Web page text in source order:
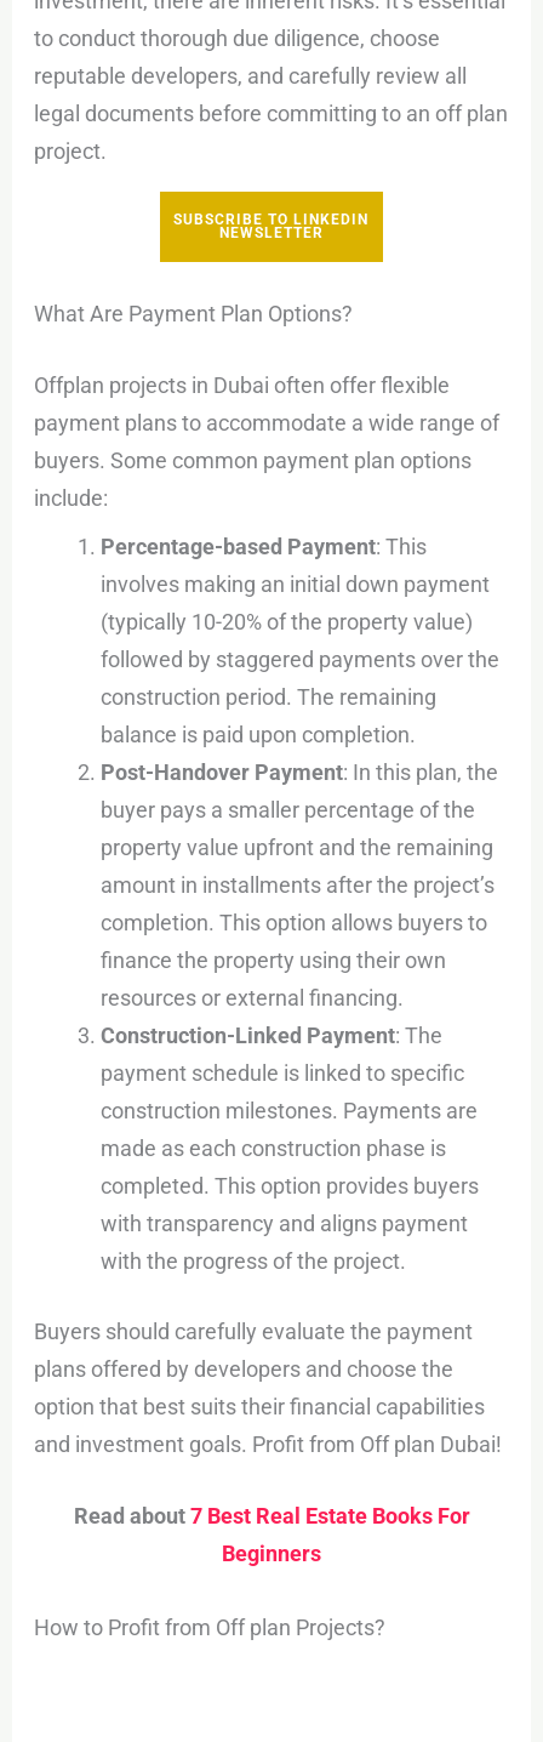
to conduct thorough due diligence, choose
reputable developers, and carefully review all
legal documents before committing to an off plan
project.
SUBSCRIBE TO LINKEDIN
NEWSLETTER
What Are Payment Plan Options?
Offplan projects in Dubai often offer flexible
payment plans to accommodate a wide range of
buyers. Some common payment plan options
include:
Percentage-based Payment: This
involves making an initial down payment
(typically 10-20% of the property value)
followed by staggered payments over the
construction period. The remaining
balance is paid upon completion.
Post-Handover Payment: In this plan, the
buyer pays a smaller percentage of the
property value upfront and the remaining
amount in installments after the project’s
completion. This option allows buyers to
finance the property using their own
resources or external financing.
Construction-Linked Payment: The
payment schedule is linked to specific
construction milestones. Payments are
made as each construction phase is
completed. This option provides buyers
with transparency and aligns payment
with the progress of the project.
Buyers should carefully evaluate the payment
plans offered by developers and choose the
option that best suits their financial capabilities
and investment goals. Profit from Off plan Dubai!
Read about7 Best Real Estate Books For
Beginners
How to Profit from Off plan Projects?